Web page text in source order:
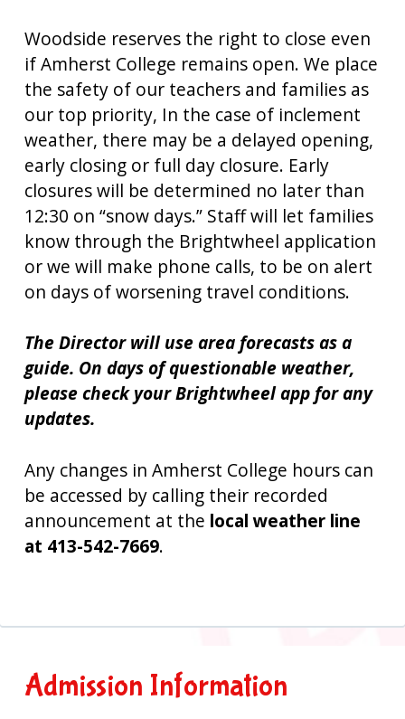
Woodside reserves the right to close even
if Amherst College remains open. We place
the safety of our teachers and families as
our top priority, In the case of inclement
weather, there may be a delayed opening,
early closing or full day closure. Early
closures will be determined no later than
12:30 on “snow days.” Staff will let families
know through the Brightwheel application
or we will make phone calls, to be on alert
on days of worsening travel conditions.
The Director will use area forecasts as a
guide. On days of questionable weather,
please check your Brightwheel app for any
updates.
Any changes in Amherst College hours can
be accessed by calling their recorded
announcement at the local weather line
at 413-542-7669.
Primary
Admission Information